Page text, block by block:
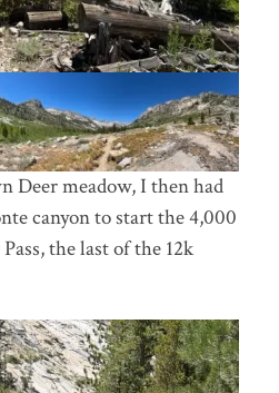
Deer meadow, I then had
canyon to start the 4,000
the last of the 12k